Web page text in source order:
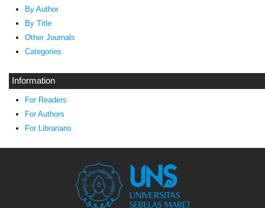
By Author
By Title
Other Journals
Categories
Information
For Readers
For Authors
For Librarians